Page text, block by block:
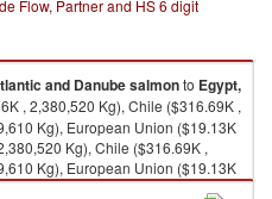
Flow, Partner and HS 6 digit
and Danube salmonto Egypt,
, 2,380,520 Kg), Chile ($316.69K ,
Kg), European Union ($19.13K
Kg), Chile ($316.69K ,
Kg), European Union ($19.13K
Kg).